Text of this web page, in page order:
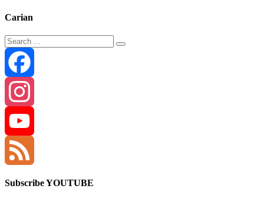
Carian
Facebook
Instagram
YouTube
Channel
Feed
Subscribe YOUTUBE